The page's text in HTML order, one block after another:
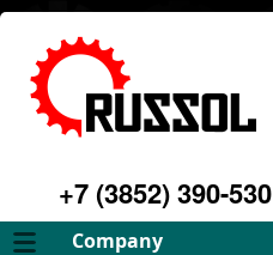
+7 (3852) 390-530
Company